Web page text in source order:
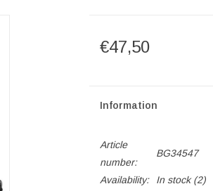
€47,50
Information
Article
number:
BG34547
Availability: In stock(2)